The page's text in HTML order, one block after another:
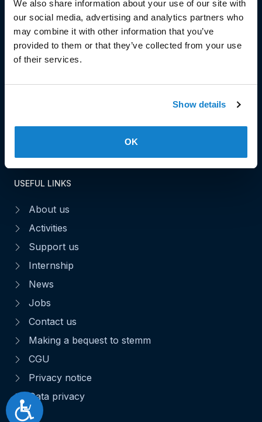
Accessibilité
We also share information about your use of our site with
our social media, advertising and analytics partners who
may combine it with other information that you’ve
provided to them or that they’ve collected from your use
of their services.
Show details
OK
HEAD OFFICE
Head Office and Secretariat
7, rue de la Fonderie
Phone: 49 02 60
USEFUL LINKS
About us
Activities
Support us
Internship
News
Jobs
Contact us
Making a bequest to stemm
CGU
Privacy notice
Data privacy